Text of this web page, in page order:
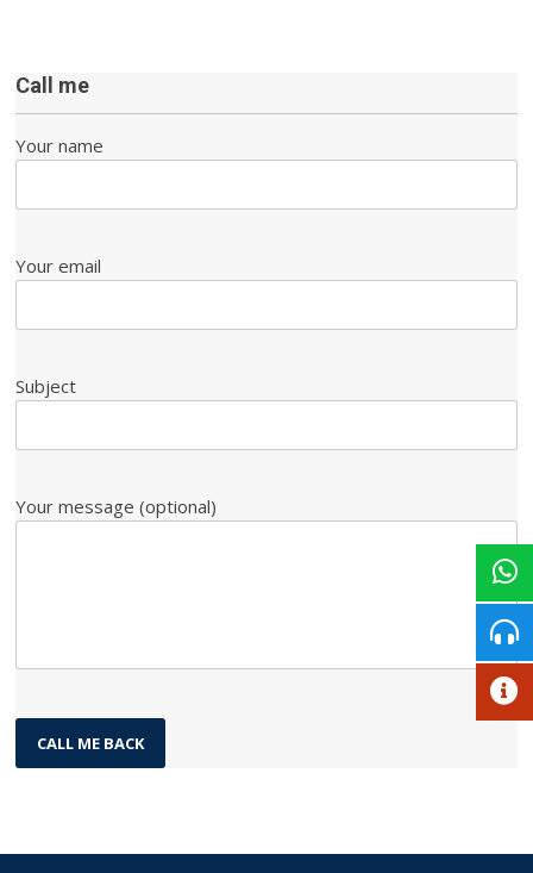
Call me
Your name
Your email
Subject
Your message (optional)